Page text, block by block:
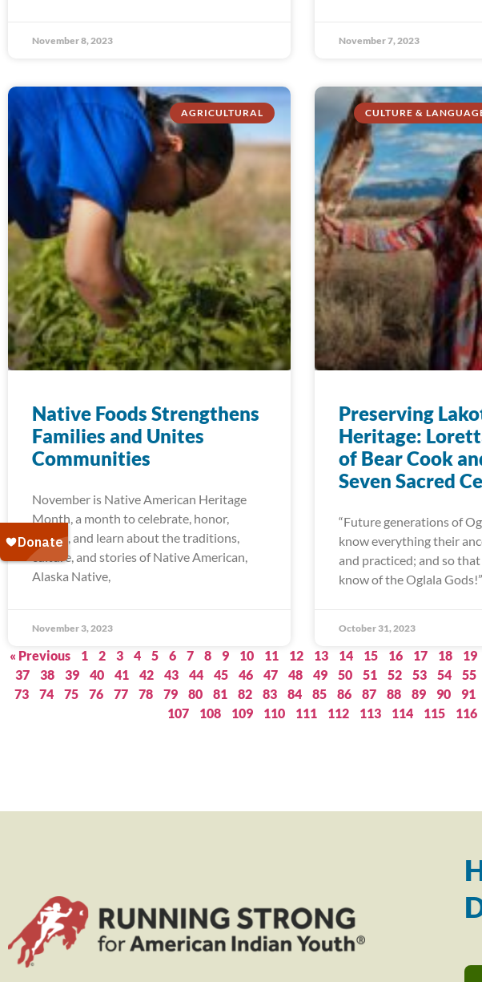
November 8, 2023 November 7, 2023
AGRICULTURAL
Native Foods Strengthens
Families and Unites
Communities
November is Native American Heritage
Month, a month to celebrate, honor,
reflect, and learn about the traditions,
culture, and stories of Native American,
Alaska Native,
November 3, 2023
CULTURE &
Preserving
Heritage:
of Bear Cook
Seven Sacred
“Future generations of
know everything their
and practiced; and so
know of the Oglala
October 31, 2023
« Previous 1 2 3 4 5 6 7 8 9 10 11 12 13 14 15 16 17 18 19
37
38 39 40 41 42 43 44 45 46 47 48 49 50 51 52 53 54 55
73
74 75 76 77 78 79 80 81 82 83 84 85 86 87 88 89 90 91
107
108 109 110 111 112 113 114 115 116